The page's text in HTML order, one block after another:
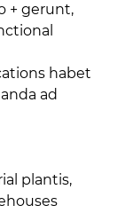
+ gerunt,
habet
ad
plantis,